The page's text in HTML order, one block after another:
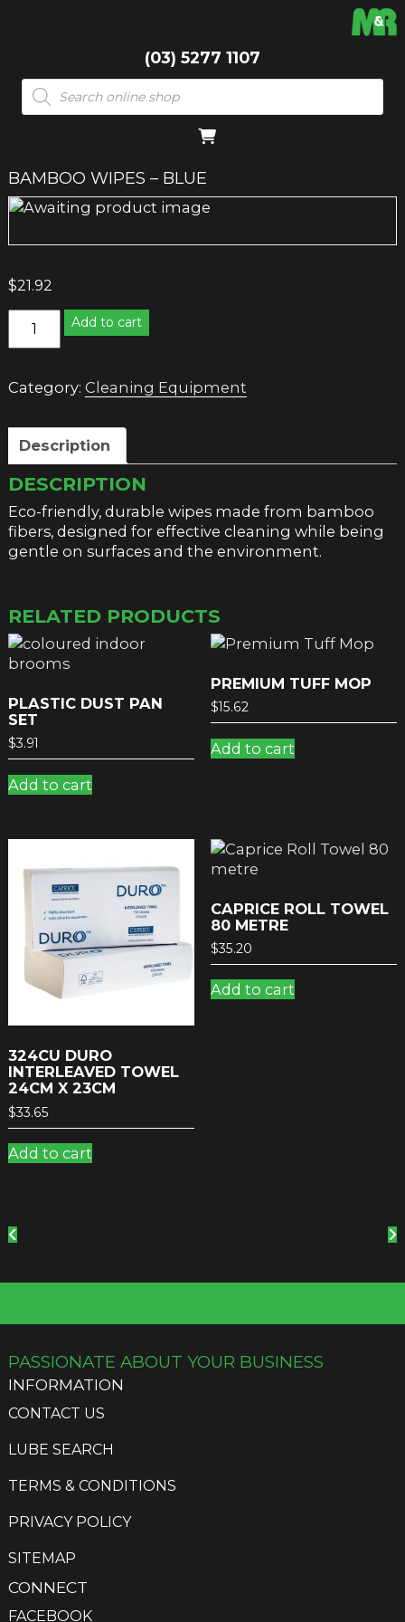
(03) 5277 1107
Products
search
BAMBOO WIPES – BLUE
$21.92
BAMBOO
WIPES
quantity
Add to cart
Category: Cleaning Equipment
Description
DESCRIPTION
Eco-friendly, durable wipes made from bamboo
fibers, designed for effective cleaning while being
gentle on surfaces and the environment.
RELATED PRODUCTS
PLASTIC DUST PAN
SET
$3.91
Add to cart
PREMIUM TUFF MOP
$15.62
Add to cart
324CU DURO
INTERLEAVED TOWEL
24CM X 23CM
$33.65
Add to cart
CAPRICE ROLL TOWEL
80 METRE
$35.20
Add to cart
PASSIONATE ABOUT YOUR BUSINESS
INFORMATION
CONTACT US
LUBE SEARCH
TERMS & CONDITIONS
PRIVACY POLICY
SITEMAP
CONNECT
FACEBOOK